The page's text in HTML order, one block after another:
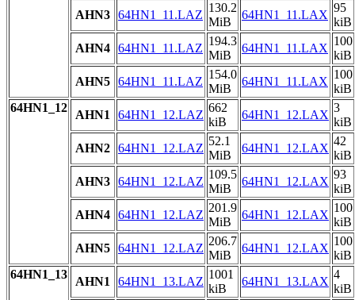
AHN3 64HN1_11.LAZ
130.2
MiB
64HN1_11.LAX
95
kiB
AHN4 64HN1_11.LAZ
194.3
MiB
64HN1_11.LAX
100
kiB
AHN5 64HN1_11.LAZ
154.0
MiB
64HN1_11.LAX
100
kiB
64HN1_12
AHN1 64HN1_12.LAZ
662
kiB
64HN1_12.LAX
3
kiB
AHN2 64HN1_12.LAZ
52.1
MiB
64HN1_12.LAX
42
kiB
AHN3 64HN1_12.LAZ
109.5
MiB
64HN1_12.LAX
93
kiB
AHN4 64HN1_12.LAZ
201.9
MiB
64HN1_12.LAX
100
kiB
AHN5 64HN1_12.LAZ
206.7
MiB
64HN1_12.LAX
100
kiB
64HN1_13
AHN1 64HN1_13.LAZ
1001
kiB
64HN1_13.LAX
4
kiB